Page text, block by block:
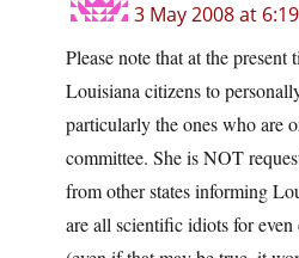
3 May 2008 at
Please note that at the
Louisiana citizens to
particularly the ones who are
committee. She is NOT
from other states informing
are all scientific idiots for